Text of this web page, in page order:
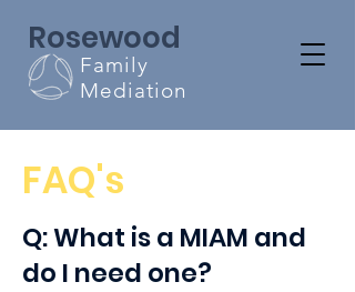
Rosewood
Family
Mediation
FAQ's
Q: What is a MIAM and
do I need one?